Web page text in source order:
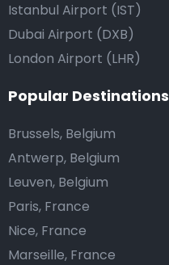
Istanbul Airport (IST)
Dubai Airport (DXB)
London Airport (LHR)
Popular Destinations
Brussels, Belgium
Antwerp, Belgium
Leuven, Belgium
Paris, France
Nice, France
Marseille, France